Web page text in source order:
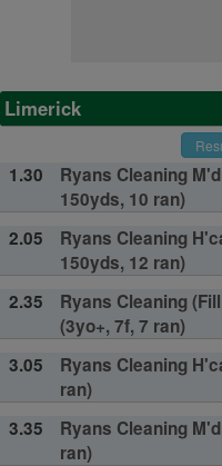
Limerick
1.30
Ryans Cleaning
150yds, 10 ran)
2.05
Ryans Cleaning
150yds, 12 ran)
2.35
Ryans Cleaning
(3yo+, 7f, 7 ran)
3.05
Ryans Cleaning
ran)
3.35
Ryans Cleaning
ran)